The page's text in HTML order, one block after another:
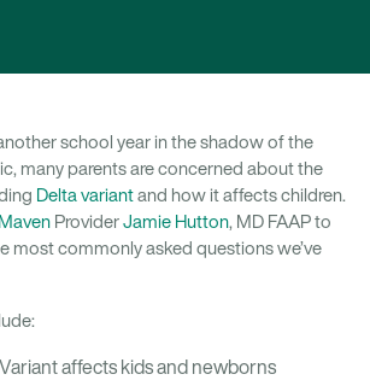
school year in the shadow of the
many parents are concerned about the
Delta variantand how it affects children.
Maven ProviderJamie Hutton, MD FAAP to
most commonly asked questions we’ve
affects kids and newborns